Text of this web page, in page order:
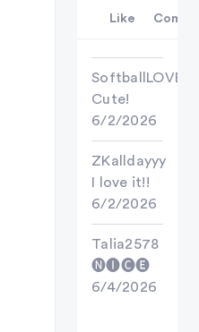
Like
Cute!
6/2/2026
ZKalldayyy
I love it!!
6/2/2026
Talia2578
🅝🅘🅒🅔
6/4/2026